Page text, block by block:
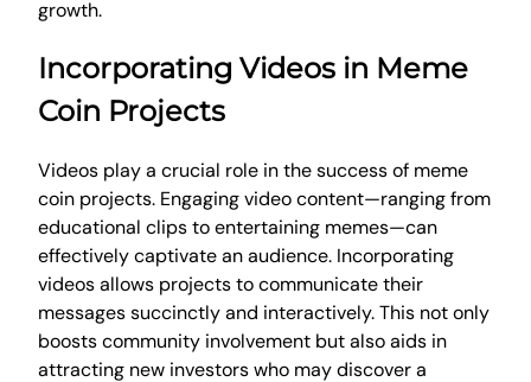
growth.
Incorporating Videos in Meme
Coin Projects
Videos play a crucial role in the success of meme
coin projects. Engaging video content—ranging from
educational clips to entertaining memes—can
effectively captivate an audience. Incorporating
videos allows projects to communicate their
messages succinctly and interactively. This not only
boosts community involvement but also aids in
attracting new investors who may discover a